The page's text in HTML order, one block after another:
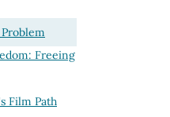
Freeing
Film Path